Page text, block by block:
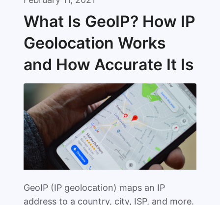
What Is GeoIP? How IP
Geolocation Works
and How Accurate It Is
GeoIP (IP geolocation) maps an IP
address to a country, city, ISP, and more.